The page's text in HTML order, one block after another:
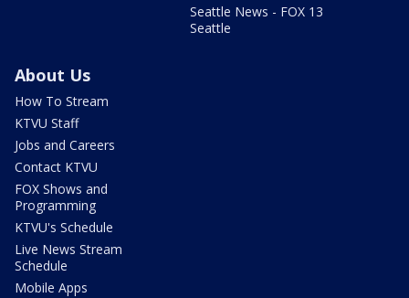
Seattle News - FOX 13
Seattle
About Us
How To Stream
KTVU Staff
Jobs and Careers
Contact KTVU
FOX Shows and
Programming
KTVU's Schedule
Live News Stream
Schedule
Mobile Apps